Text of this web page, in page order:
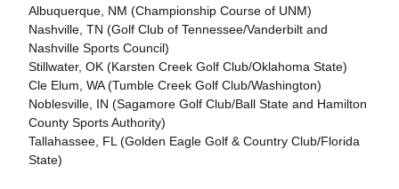
Albuquerque, NM (Championship Course of UNM)
Nashville, TN (Golf Club of Tennessee/Vanderbilt and
Nashville Sports Council)
Stillwater, OK (Karsten Creek Golf Club/Oklahoma State)
Cle Elum, WA (Tumble Creek Golf Club/Washington)
Noblesville, IN (Sagamore Golf Club/Ball State and Hamilton
County Sports Authority)
Tallahassee, FL (Golden Eagle Golf & Country Club/Florida
State)